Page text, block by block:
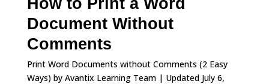
Document Without
Comments
Print Word Documents without Comments (2 Easy
Ways) by Avantix Learning Team | Updated July 6,